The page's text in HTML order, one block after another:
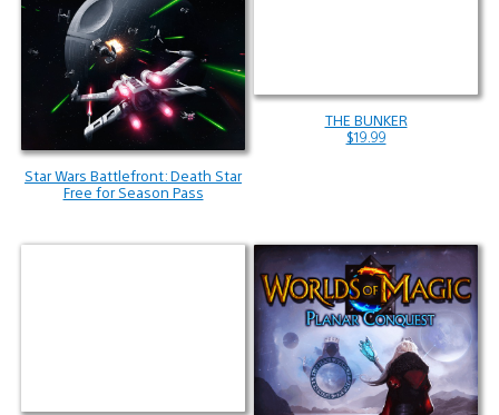
Star Wars Battlefront: Death Star
Free for Season Pass
THE BUNKER
$19.99